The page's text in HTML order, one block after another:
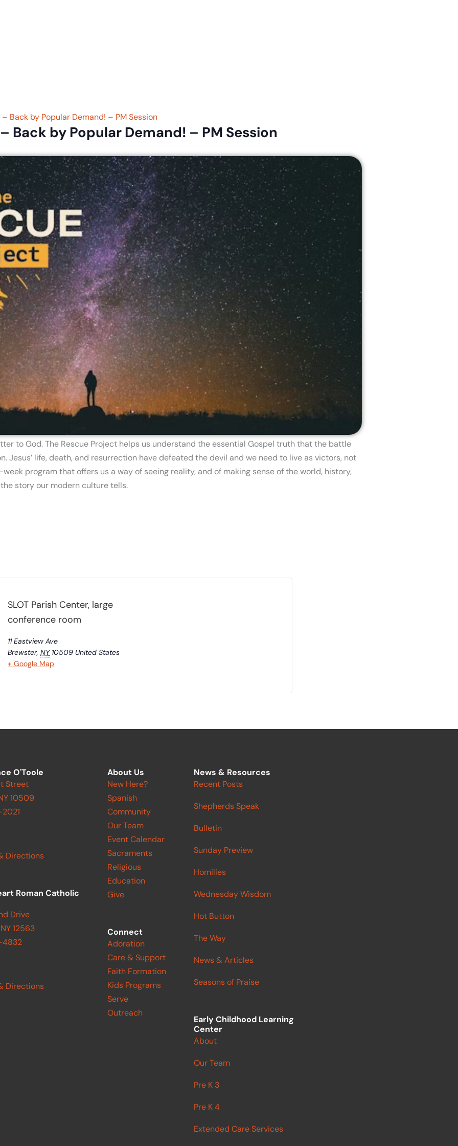
Back by Popular Demand! – PM Session
Back by Popular Demand! – PM Session
to God. The Rescue Project helps us understand the essential Gospel truth that the battle
Jesus’ life, death, and resurrection have defeated the devil and we need to live as victors, not
program that offers us a way of seeing reality, and of making sense of the world, history,
story our modern culture tells.
SLOT Parish Center, large
conference room
11 Eastview Ave
Brewster, NY 10509 United States
+ Google Map
O'Toole
Street
10509
Directions
Roman Catholic
Drive
12563
Directions
About Us
New Here?
Spanish
Community
Our Team
Event Calendar
Sacraments
Religious
Education
Give
Connect
Adoration
Care & Support
Faith Formation
Kids Programs
Serve
Outreach
News & Resources
Recent Posts
Shepherds Speak
Bulletin
Sunday Preview
Homilies
Wednesday Wisdom
Hot Button
The Way
News & Articles
Seasons of Praise
Early Childhood Learning
Center
About
Our Team
Pre K 3
Pre K 4
Extended Care Services